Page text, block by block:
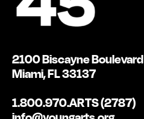
2100 Biscayne Boulevard
Miami, FL 33137
1.800.970.ARTS (2787)